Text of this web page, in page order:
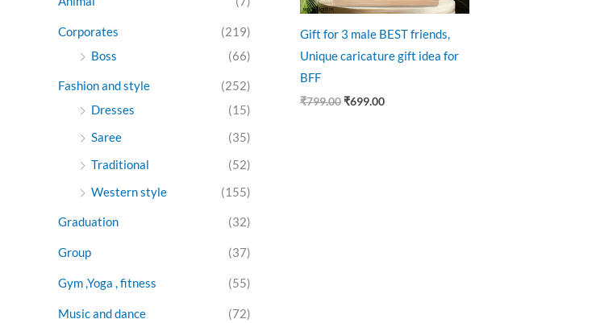
Corporates
(219)
Boss
(66)
Fashion and style
(252)
Dresses
(15)
Saree
(35)
Traditional
(52)
Western style
(155)
Graduation (32)
Group (37)
Gym ,Yoga , fitness (55)
Music and dance (72)
Gift for 3 male BEST friends,
Unique caricature gift idea for
BFF
₹799.00₹699.00